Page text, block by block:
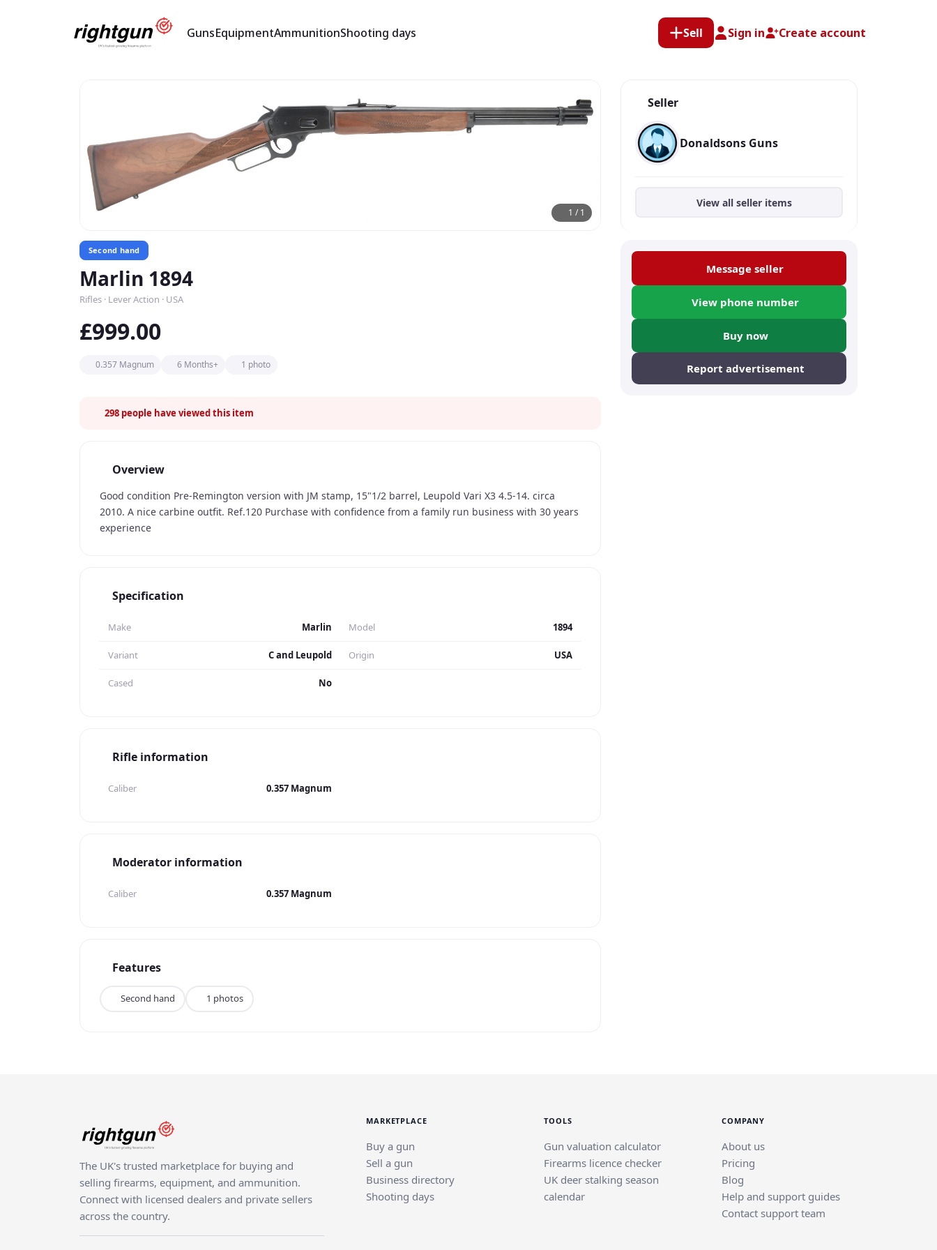
GunsEquipmentAmmunitionShooting days Sell Sign in Create account
1 /1
Second hand
Marlin 1894
Rifles · Lever Action · USA
£999.00
0.357 Magnum 6 Months+ 1 photo
298 people have viewed this item
Overview
Good condition Pre-Remington version with JM stamp, 15"1/2 barrel, Leupold Vari X3 4.5-14. circa
2010. A nice carbine outfit. Ref.120 Purchase with confidence from a family run business with 30 years
experience
Specification
Make Marlin Model 1894
Variant C and Leupold Origin USA
Cased No
Rifle information
Caliber 0.357 Magnum
Moderator information
Caliber 0.357 Magnum
Features
Second hand 1 photos
Seller
Donaldsons Guns
View all seller items
Message seller
View phone number
Buy now
Report advertisement
The UK's trusted marketplace for buying and
selling firearms, equipment, and ammunition.
Connect with licensed dealers and private sellers
across the country.
MARKETPLACE
Buy a gun
Sell a gun
Business directory
Shooting days
TOOLS
Gun valuation calculator
Firearms licence checker
UK deer stalking season
calendar
COMPANY
About us
Pricing
Blog
Help and support guides
Contact support team